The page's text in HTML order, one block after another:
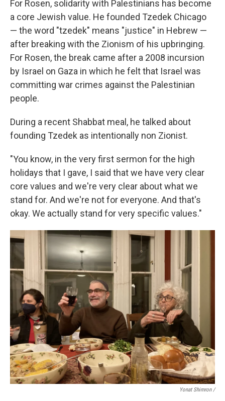
For Rosen, solidarity with Palestinians has become
a core Jewish value. He founded Tzedek Chicago
— the word "tzedek" means "justice" in Hebrew —
after breaking with the Zionism of his upbringing.
For Rosen, the break came after a 2008 incursion
by Israel on Gaza in which he felt that Israel was
committing war crimes against the Palestinian
people.
During a recent Shabbat meal, he talked about
founding Tzedek as intentionally non Zionist.
"You know, in the very first sermon for the high
holidays that I gave, I said that we have very clear
core values and we're very clear about what we
stand for. And we're not for everyone. And that's
okay. We actually stand for very specific values."
Yonat Shimron /